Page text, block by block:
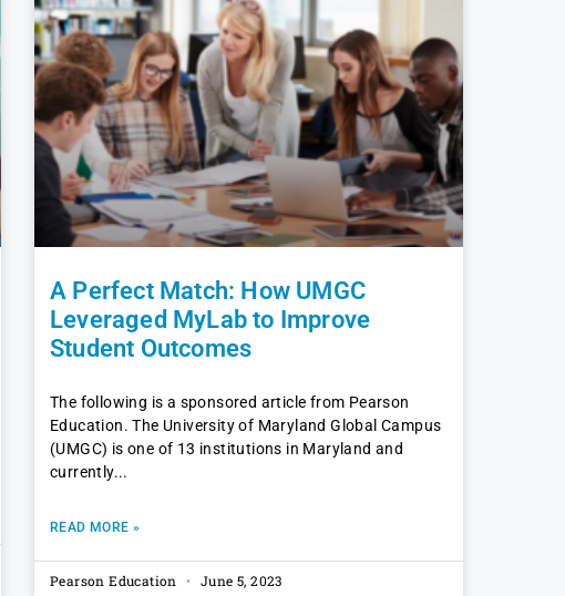
A Perfect Match: How UMGC
Leveraged MyLab to Improve
Student Outcomes
The following is a sponsored article from Pearson
Education. The University of Maryland Global Campus
(UMGC) is one of 13 institutions in Maryland and
currently
READ MORE »
Pearson Education June 5, 2023